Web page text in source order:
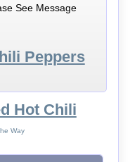
See Message
Peppers
Hot Chili
Way